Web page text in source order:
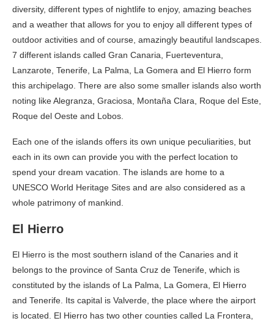
diversity, different types of nightlife to enjoy, amazing beaches
and a weather that allows for you to enjoy all different types of
outdoor activities and of course, amazingly beautiful landscapes.
7 different islands called Gran Canaria, Fuerteventura,
Lanzarote, Tenerife, La Palma, La Gomera and El Hierro form
this archipelago. There are also some smaller islands also worth
noting like Alegranza, Graciosa, Montaña Clara, Roque del Este,
Roque del Oeste and Lobos.
Each one of the islands offers its own unique peculiarities, but
each in its own can provide you with the perfect location to
spend your dream vacation. The islands are home to a
UNESCO World Heritage Sites and are also considered as a
whole patrimony of mankind.
El Hierro
El Hierro is the most southern island of the Canaries and it
belongs to the province of Santa Cruz de Tenerife, which is
constituted by the islands of La Palma, La Gomera, El Hierro
and Tenerife. Its capital is Valverde, the place where the airport
is located. El Hierro has two other counties called La Frontera,